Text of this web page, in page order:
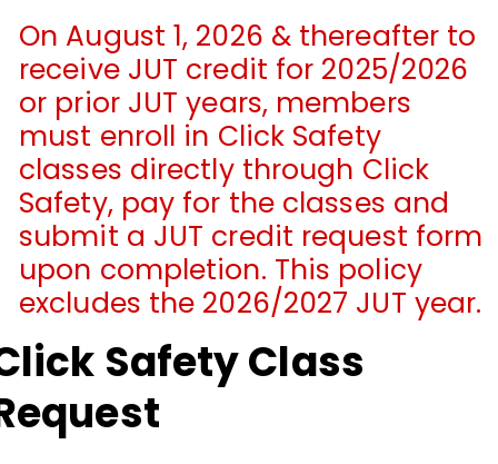
On August 1, 2026 & thereafter to
receive JUT credit for 2025/2026
or prior JUT years, members
must enroll in Click Safety
classes directly through Click
Safety, pay for the classes and
submit a JUT credit request form
upon completion. This policy
excludes the 2026/2027 JUT year.
Safety Class